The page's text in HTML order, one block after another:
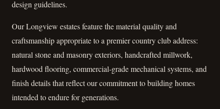
design guidelines.
Our Longview estates feature the material quality and
craftsmanship appropriate to a premier country club address:
natural stone and masonry exteriors, handcrafted millwork,
hardwood flooring, commercial-grade mechanical systems, and
finish details that reflect our commitment to building homes
intended to endure for generations.